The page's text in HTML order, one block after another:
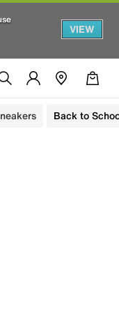
VIEW
Back to